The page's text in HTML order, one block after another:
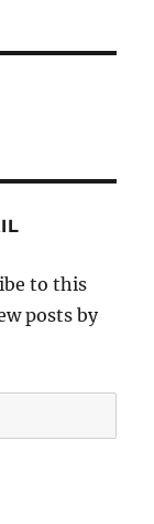
to this
posts by